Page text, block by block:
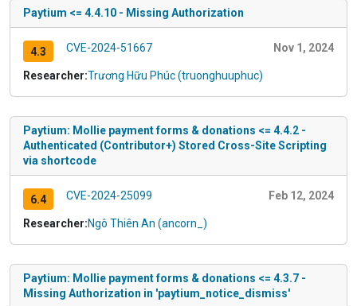
Paytium <= 4.4.10 - Missing Authorization
4.3 CVE-2024-51667 Nov 1, 2024
Researcher:Trương Hữu Phúc (truonghuuphuc)
Paytium: Mollie payment forms & donations <= 4.4.2 -
Authenticated (Contributor+) Stored Cross-Site Scripting
via shortcode
6.4 CVE-2024-25099 Feb 12, 2024
Researcher:Ngô Thiên An (ancorn_)
Paytium: Mollie payment forms & donations <= 4.3.7 -
Missing Authorization in 'paytium_notice_dismiss'